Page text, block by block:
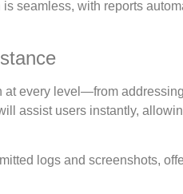
seamless, with reports
at every level—from
assist users instantly,
logs and screenshots,